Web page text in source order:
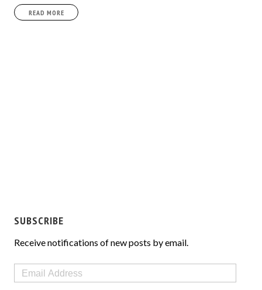
READ MORE
SUBSCRIBE
Receive notifications of new posts by email.
Email
Address